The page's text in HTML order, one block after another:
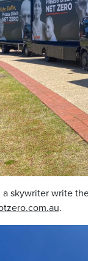
skywriter write
.